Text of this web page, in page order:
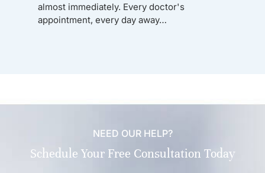
almost immediately. Every doctor's
appointment, every day away…
NEED OUR HELP?
Schedule Your Free Consultation Today